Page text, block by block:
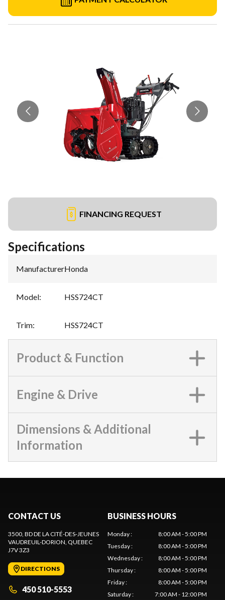
FINANCING REQUEST
Specifications
Manufacturer:Honda
Model: HSS724CT
Trim: HSS724CT
Product & Function
Engine & Drive
Dimensions & Additional
Information
CONTACT US
3500, BD DE LA CITÉ-DES-JEUNES
VAUDREUIL-DORION, QUEBEC
J7V 3Z3
DIRECTIONS
450 510-5553
BUSINESS HOURS
Monday:
8:00 AM - 5:00 PM
Tuesday:
8:00 AM - 5:00 PM
Wednesday:
8:00 AM - 5:00 PM
Thursday:
8:00 AM - 5:00 PM
Friday:
8:00 AM - 5:00 PM
Saturday: 7:00 AM - 12:00 PM